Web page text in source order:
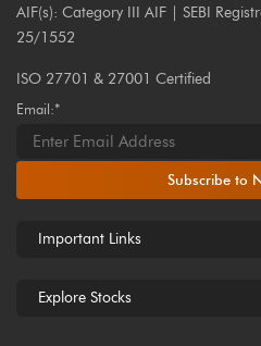
AIF(s): Category III AIF | SEBI
25/1552
ISO 27701 & 27001 Certified
Email:*
Subscribe to
Important Links
Explore Stocks